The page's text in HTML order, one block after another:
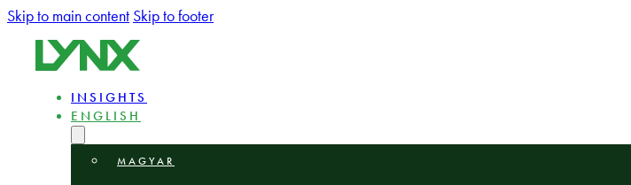
Skip to main content Skip to footer
INSIGHTS
ENGLISH
MAGYAR